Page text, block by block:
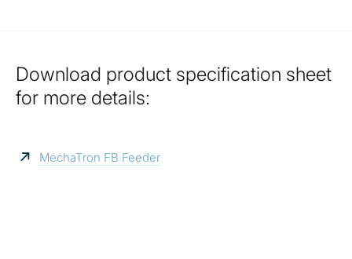
Download product specification sheet
for more details:
MechaTron FB Feeder